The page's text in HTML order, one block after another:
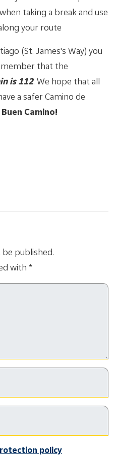
taking a break and use
your route
(St. James's Way) you
that the
is 112. We hope that all
a safer Camino de
Buen Camino!
published.
with *
policy